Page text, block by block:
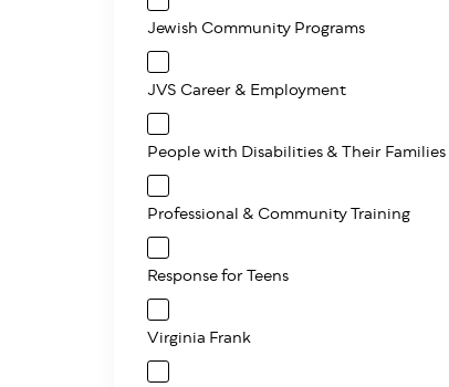
Jewish Community Programs
JVS Career & Employment
People with Disabilities & Their Families
Professional & Community Training
Response for Teens
Virginia Frank